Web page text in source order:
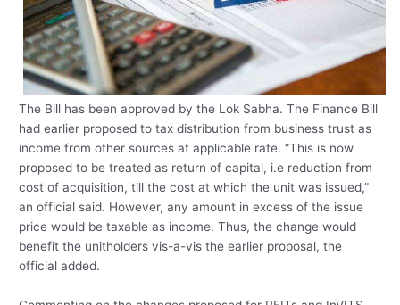
The Bill has been approved by the Lok Sabha. The Finance Bill
had earlier proposed to tax distribution from business trust as
income from other sources at applicable rate. “This is now
proposed to be treated as return of capital, i.e reduction from
cost of acquisition, till the cost at which the unit was issued,”
an official said. However, any amount in excess of the issue
price would be taxable as income. Thus, the change would
benefit the unitholders vis-a-vis the earlier proposal, the
official added.